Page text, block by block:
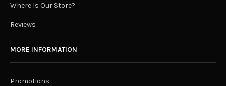
Where Is Our Store?
Reviews
MORE INFORMATION
Promotions